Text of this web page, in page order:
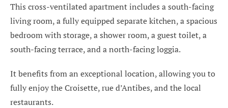
This cross-ventilated apartment includes a south-facing
living room, a fully equipped separate kitchen, a spacious
bedroom with storage, a shower room, a guest toilet, a
south-facing terrace, and a north-facing loggia.
It benefits from an exceptional location, allowing you to
fully enjoy the Croisette, rue d’Antibes, and the local
restaurants.